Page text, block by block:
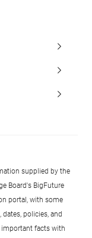
supplied by the
Board's BigFuture
portal, with some
policies, and
important facts with